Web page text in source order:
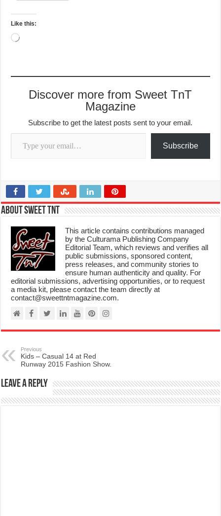
Like this:
Loading…
Discover more from Sweet TnT
Magazine
Subscribe to get the latest posts sent to your email.
Type your email…
Subscribe
About Sweet TnT
This article contains contributions managed
by the Culturama Publishing Company
Editorial Team, which reviews and verifies all
public submissions, sponsored content,
press releases, and community stories to
ensure human authenticity and quality. For
editorial submissions, advertising opportunities, or to request
a media kit, please contact the team directly at
contact@sweettntmagazine.com.
Previous
Kids – Casual 14 at Red
Runway 2015 Fashion Show.
Leave a Reply